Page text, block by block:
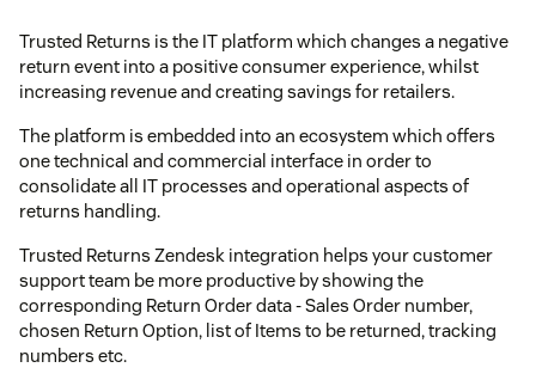
Trusted Returns is the IT platform which changes a negative
return event into a positive consumer experience, whilst
increasing revenue and creating savings for retailers.
The platform is embedded into an ecosystem which offers
one technical and commercial interface in order to
consolidate all IT processes and operational aspects of
returns handling.
Trusted Returns Zendesk integration helps your customer
support team be more productive by showing the
corresponding Return Order data - Sales Order number,
chosen Return Option, list of Items to be returned, tracking
numbers etc.